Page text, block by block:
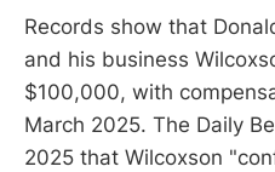
Records show that
and his business
$100,000, with
March 2025. The Daily
2025 that Wilcoxson